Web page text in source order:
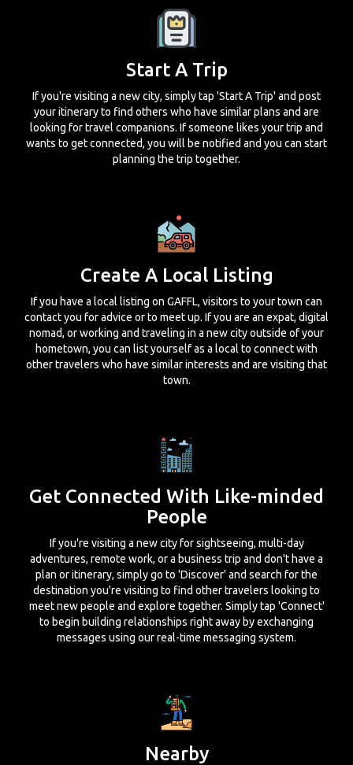
Start A Trip
If you're visiting a new city, simply tap 'Start A Trip' and post
your itinerary to find others who have similar plans and are
looking for travel companions. If someone likes your trip and
wants to get connected, you will be notified and you can start
planning the trip together.
Create A Local Listing
If you have a local listing on GAFFL, visitors to your town can
contact you for advice or to meet up. If you are an expat, digital
nomad, or working and traveling in a new city outside of your
hometown, you can list yourself as a local to connect with
other travelers who have similar interests and are visiting that
town.
Get Connected With Like-minded
People
If you're visiting a new city for sightseeing, multi-day
adventures, remote work, or a business trip and don't have a
plan or itinerary, simply go to 'Discover' and search for the
destination you're visiting to find other travelers looking to
meet new people and explore together. Simply tap 'Connect'
to begin building relationships right away by exchanging
messages using our real-time messaging system.
Nearby